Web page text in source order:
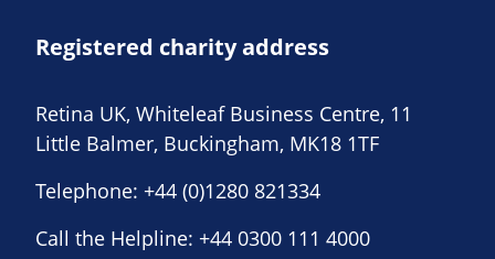
Registered charity address
Retina UK, Whiteleaf Business Centre, 11
Little Balmer, Buckingham, MK18 1TF
Telephone: +44 (0)1280 821334
Call the Helpline: +44 0300 111 4000